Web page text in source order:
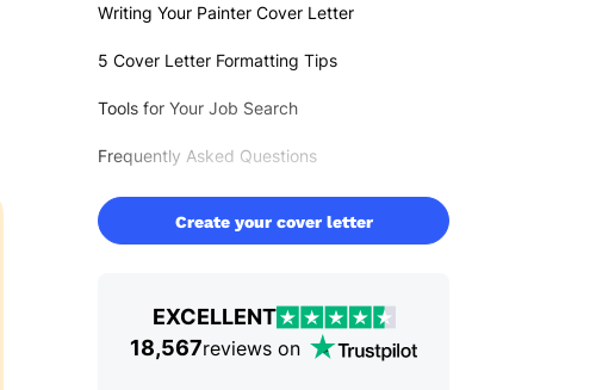
Writing Your Painter Cover Letter
5 Cover Letter Formatting Tips
Tools for Your Job Search
Frequently Asked Questions
Create your cover letter
EXCELLENT
18,567reviews on